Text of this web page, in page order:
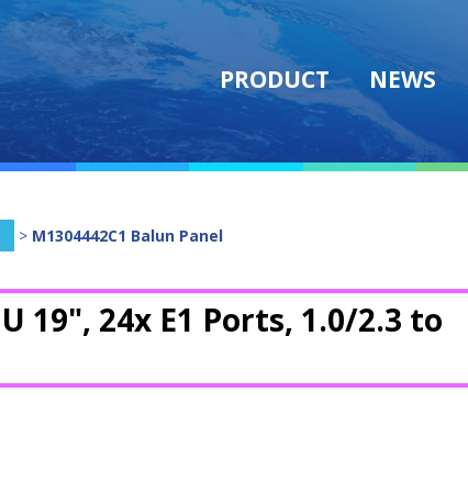
PRODUCT NEWS
> M1304442C1 Balun Panel
19", 24x E1 Ports, 1.0/2.3 to